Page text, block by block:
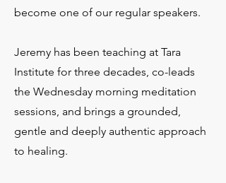
become one of our regular speakers.
Jeremy has been teaching at Tara
Institute for three decades, co-leads
the Wednesday morning meditation
sessions, and brings a grounded,
gentle and deeply authentic approach
to healing.